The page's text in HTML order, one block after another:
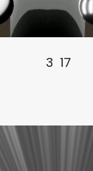
3 17